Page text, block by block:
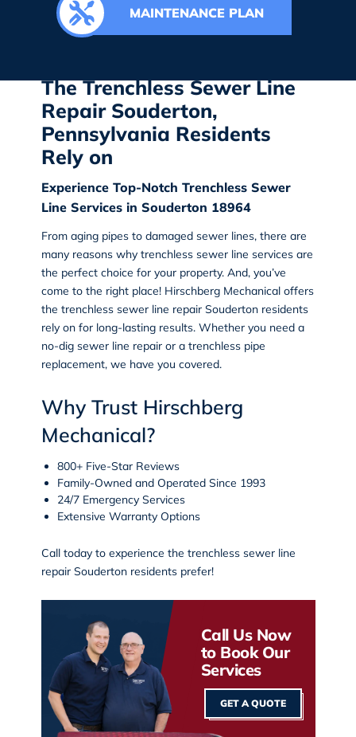
MAINTENANCE PLAN
The Trenchless Sewer Line
Repair Souderton,
Pennsylvania Residents
Rely on
Experience Top-Notch Trenchless Sewer
Line Services in Souderton 18964
From aging pipes to damaged sewer lines, there are
many reasons why trenchless sewer line services are
the perfect choice for your property. And, you’ve
come to the right place! Hirschberg Mechanicaloffers
the trenchless sewer line repair Soudertonresidents
rely on for long-lasting results. Whether you need a
no-dig sewer line repair or a trenchless pipe
replacement, we have you covered.
Why Trust Hirschberg
Mechanical?
800+ Five-Star Reviews
Family-Owned and Operated Since 1993
24/7 Emergency Services
Extensive Warranty Options
Call todayto experience the trenchless sewer line
repair Soudertonresidents prefer!
Call Us Now
to Book Our
Services
GET A QUOTE